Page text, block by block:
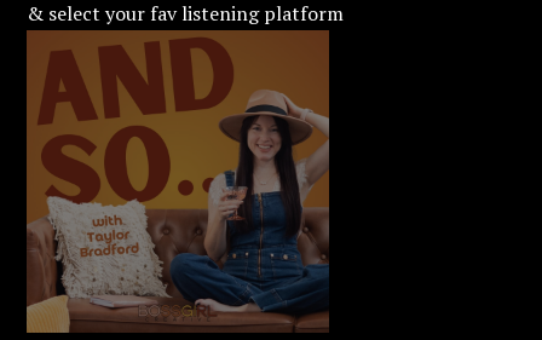
& select your fav listening platform